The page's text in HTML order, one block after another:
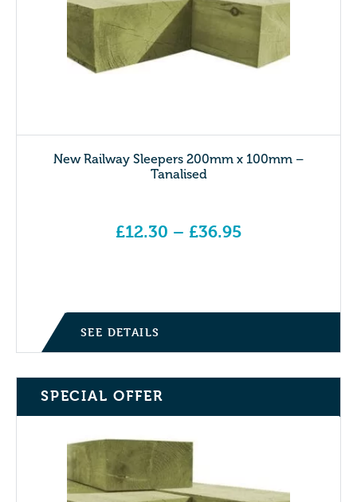
New Railway Sleepers 200mm x 100mm –
Tanalised
£12.30 – £36.95
SEE DETAILS
SPECIAL OFFER